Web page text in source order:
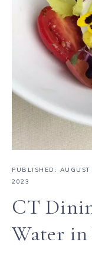
PUBLISHED:
2023
CT
Water